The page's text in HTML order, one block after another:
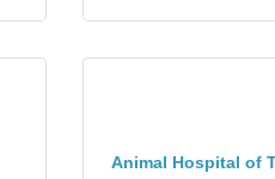
Animal Hospital of